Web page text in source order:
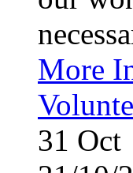
More
31 Oct